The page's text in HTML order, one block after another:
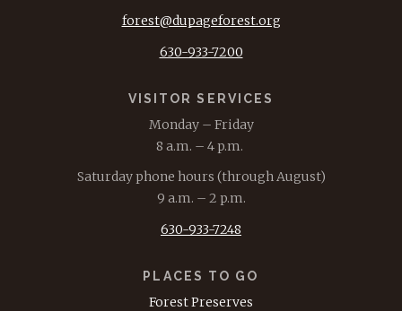
forest@dupageforest.org
630-933-7200
VISITOR SERVICES
Monday – Friday
8 a.m. – 4 p.m.
Saturday phone hours (through August)
9 a.m. – 2 p.m.
630-933-7248
PLACES TO GO
Forest Preserves